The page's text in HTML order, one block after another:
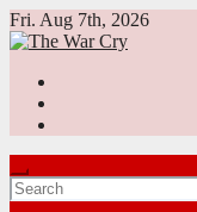
Skip
to
Fri. Aug 7th, 2026